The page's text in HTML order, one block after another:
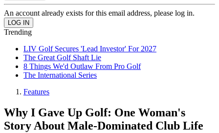
An account already exists for this email address, please log in.
Trending
LIV Golf Secures 'Lead Investor' For 2027
The Great Golf Shaft Lie
8 Things We'd Outlaw From Pro Golf
The International Series
Features
Why I Gave Up Golf: One Woman's
Story About Male-Dominated Club Life